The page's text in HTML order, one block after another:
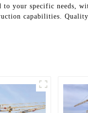
your specific needs,
capabilities.